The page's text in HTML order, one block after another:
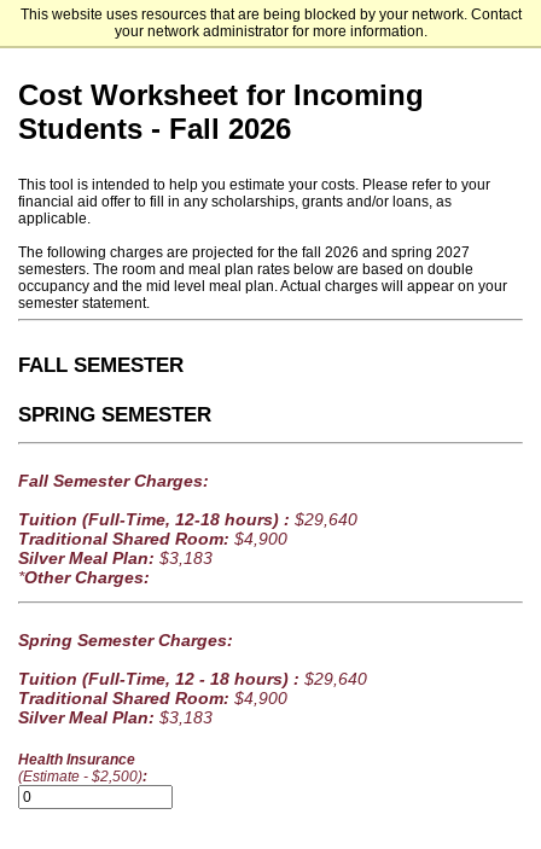
This website uses resources that are being blocked by your network. Contact
your network administrator for more information.
Trinity University
Cost Worksheet for Incoming
Students - Fall 2026
This tool is intended to help you estimate your costs. Please refer to your
financial aid offer to fill in any scholarships, grants and/or loans, as
applicable.
The following charges are projected for the fall 2026 and spring 2027
semesters. The room and meal plan rates below are based on double
occupancy and the mid level meal plan. Actual charges will appear on your
semester statement.
FALL SEMESTER
SPRING SEMESTER
Fall Semester Charges:
Tuition (Full-Time, 12-18 hours) : $29,640
Traditional Shared Room: $4,900
Silver Meal Plan: $3,183
*Other Charges:
Spring Semester Charges:
Tuition (Full-Time, 12 - 18 hours) : $29,640
Traditional Shared Room: $4,900
Silver Meal Plan: $3,183
Health Insurance
(Estimate - $2,500):